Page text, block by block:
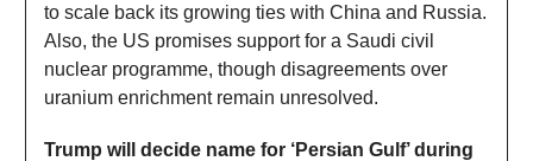
to scale back its growing ties with China and Russia.
Also, the US promises support for a Saudi civil
nuclear programme, though disagreements over
uranium enrichment remain unresolved.
Trump will decide name for ‘Persian Gulf’ during